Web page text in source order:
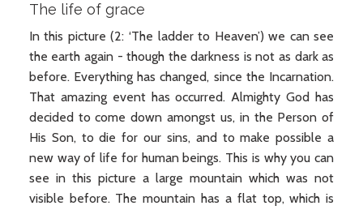
The life of grace
In this picture (2: ‘The ladder to Heaven’) we can see
the earth again - though the darkness is not as dark as
before. Everything has changed, since the Incarnation.
That amazing event has occurred. Almighty God has
decided to come down amongst us, in the Person of
His Son, to die for our sins, and to make possible a
new way of life for human beings. This is why you can
see in this picture a large mountain which was not
visible before. The mountain has a flat top, which is